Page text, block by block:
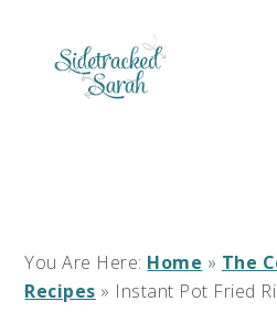
You Are Here: Home » The
Recipes » Instant Pot Fried